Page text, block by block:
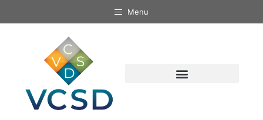
Menu